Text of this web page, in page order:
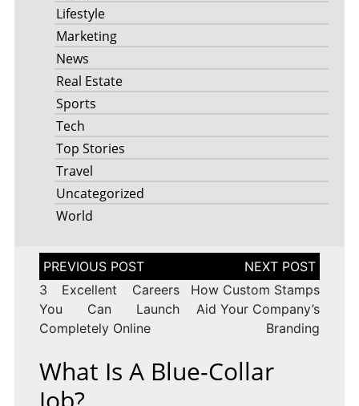
Lifestyle
Marketing
News
Real Estate
Sports
Tech
Top Stories
Travel
Uncategorized
World
Post
navigation
3 Excellent Careers
You Can Launch
Completely Online
How Custom Stamps
Aid Your Company’s
Branding
What Is A Blue-Collar